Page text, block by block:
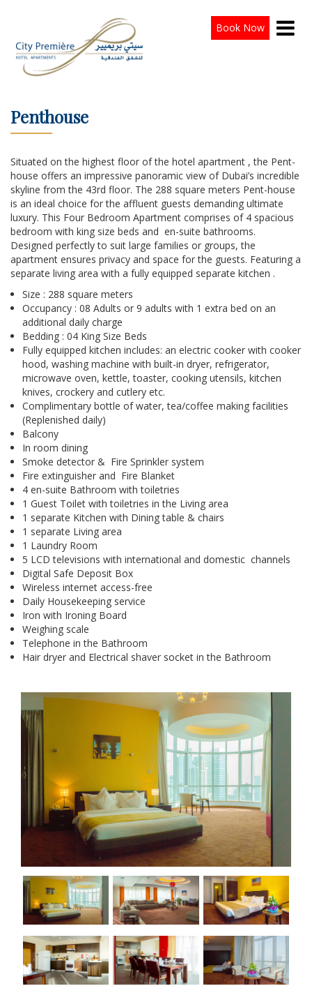
Book Now
Penthouse
Situated on the highest floor of the hotel apartment , the Pent-
house offers an impressive panoramic view of Dubai’s incredible
skyline from the 43rd floor. The 288 square meters Pent-house
is an ideal choice for the affluent guests demanding ultimate
luxury. This Four Bedroom Apartment comprises of 4 spacious
bedroom with king size beds and en-suite bathrooms.
Designed perfectly to suit large families or groups, the
apartment ensures privacy and space for the guests. Featuring a
separate living area with a fully equipped separate kitchen .
Size : 288 square meters
Occupancy : 08 Adults or 9 adults with 1 extra bed on an
additional daily charge
Bedding : 04 King Size Beds
Fully equipped kitchen includes: an electric cooker with cooker
hood, washing machine with built-in dryer, refrigerator,
microwave oven, kettle, toaster, cooking utensils, kitchen
knives, crockery and cutlery etc.
Complimentary bottle of water, tea/coffee making facilities
(Replenished daily)
Balcony
In room dining
Smoke detector & Fire Sprinkler system
Fire extinguisher and Fire Blanket
4 en-suite Bathroom with toiletries
1 Guest Toilet with toiletries in the Living area
1 separate Kitchen with Dining table & chairs
1 separate Living area
1 Laundry Room
5 LCD televisions with international and domestic channels
Digital Safe Deposit Box
Wireless internet access-free
Daily Housekeeping service
Iron with Ironing Board
Weighing scale
Telephone in the Bathroom
Hair dryer and Electrical shaver socket in the Bathroom